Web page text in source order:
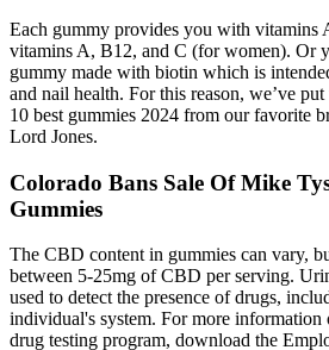
Each gummy provides you with vitamins
vitamins A, B12, and C (for women). Or
gummy made with biotin which is
and nail health. For this reason, we’ve
10 best gummies 2024 from our favorite
Lord Jones.
Colorado Bans Sale Of Mike
Gummies
The CBD content in gummies can vary,
between 5-25mg of CBD per serving.
used to detect the presence of drugs,
individual's system. For more
drug testing program, download the